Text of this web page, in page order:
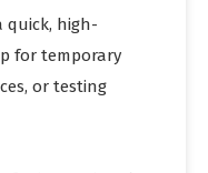
quick, high-
for temporary
or testing